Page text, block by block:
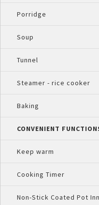
Porridge
Soup
Tunnel
Steamer - rice cooker
Baking
CONVENIENT
Keep warm
Cooking Timer
Non-Stick Coated Pot